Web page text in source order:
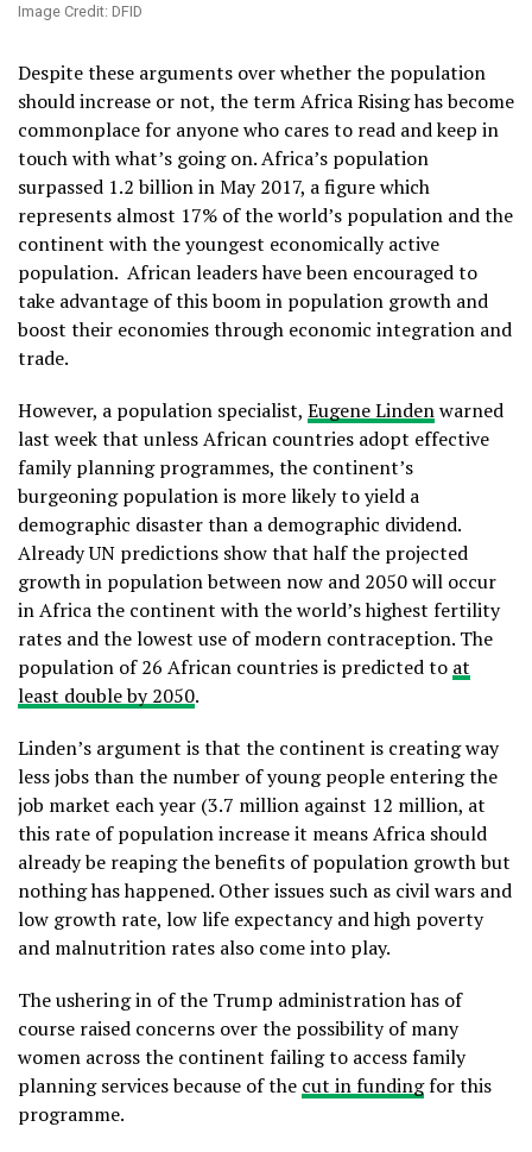
Image Credit: DFID
Despite these arguments over whether the population
should increase or not, the term Africa Rising has become
commonplace for anyone who cares to read and keep in
touch with what’s going on. Africa’s population
surpassed 1.2 billion in May 2017, a figure which
represents almost 17% of the world’s population and the
continent with the youngest economically active
population. African leaders have been encouraged to
take advantage of this boom in population growth and
boost their economies through economic integration and
trade.
However, a population specialist, Eugene Lindenwarned
last week that unless African countries adopt effective
family planning programmes, the continent’s
burgeoning population is more likely to yield a
demographic disaster than a demographic dividend.
Already UN predictions show that half the projected
growth in population between now and 2050 will occur
in Africa the continent with the world’s highest fertility
rates and the lowest use of modern contraception. The
population of 26 African countries is predicted to at
least double by 2050.
Linden’s argument is that the continent is creating way
less jobs than the number of young people entering the
job market each year (3.7 million against 12 million, at
this rate of population increase it means Africa should
already be reaping the benefits of population growth but
nothing has happened. Other issues such as civil wars and
low growth rate, low life expectancy and high poverty
and malnutrition rates also come into play.
The ushering in of the Trump administration has of
course raised concerns over the possibility of many
women across the continent failing to access family
planning services because of the cut in fundingfor this
programme.